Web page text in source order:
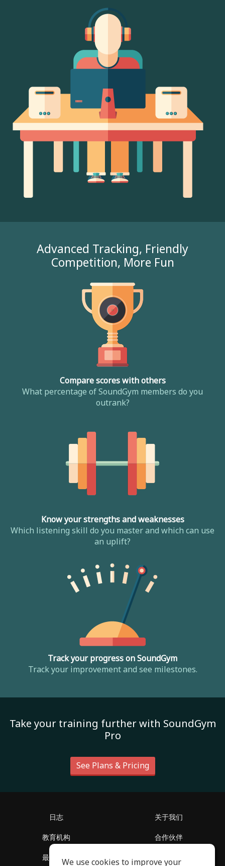
Advanced Tracking, Friendly
Competition, More Fun
Compare scores with others
What percentage of SoundGym members do you
outrank?
Know your strengths and weaknesses
Which listening skill do you master and which can use
an uplift?
Track your progress on SoundGym
Track your improvement and see milestones.
Take your training further with SoundGym
Pro
See Plans & Pricing
日志
教育机构
最新消息
关于我们
合作伙伴
We use cookies to improve your